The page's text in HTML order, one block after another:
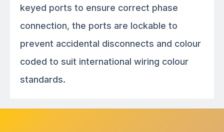
keyed ports to ensure correct phase
connection, the ports are lockable to
prevent accidental disconnects and colour
coded to suit international wiring colour
standards.